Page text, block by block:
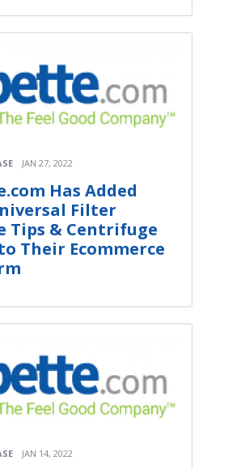
JAN 27, 2022
Has Added
Filter
Tips & Centrifuge
Their Ecommerce
JAN 14, 2022